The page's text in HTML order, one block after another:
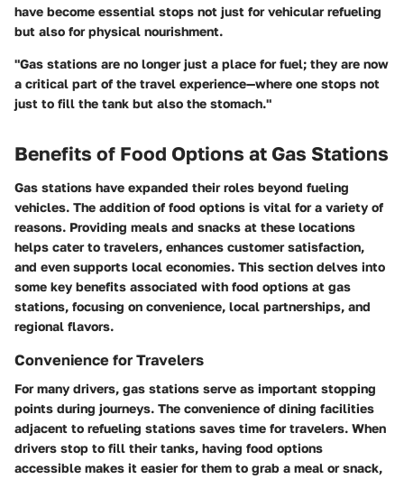
have become essential stops not just for vehicular refueling
but also for physical nourishment.
"Gas stations are no longer just a place for fuel; they are now
a critical part of the travel experience—where one stops not
just to fill the tank but also the stomach."
Benefits of Food Options at Gas Stations
Gas stations have expanded their roles beyond fueling
vehicles. The addition of food options is vital for a variety of
reasons. Providing meals and snacks at these locations
helps cater to travelers, enhances customer satisfaction,
and even supports local economies. This section delves into
some key benefits associated with food options at gas
stations, focusing on convenience, local partnerships, and
regional flavors.
Convenience for Travelers
For many drivers, gas stations serve as important stopping
points during journeys. The convenience of dining facilities
adjacent to refueling stations saves time for travelers. When
drivers stop to fill their tanks, having food options
accessible makes it easier for them to grab a meal or snack,